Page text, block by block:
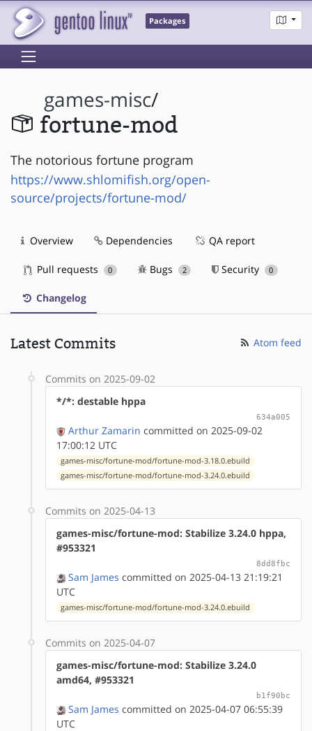
Packages
games-misc/
fortune-mod
The notorious fortune program
https://www.shlomifish.org/open-
source/projects/fortune-mod/
Overview Dependencies QA report
Pull requests 0 Bugs 2 Security 0
Changelog
Latest Commits Atom feed
Commits on 2025-09-02
*/*: destable hppa
634a005
Arthur Zamarin committed on 2025-09-02
17:00:12 UTC
games-misc/fortune-mod/fortune-mod-3.18.0.ebuild
games-misc/fortune-mod/fortune-mod-3.24.0.ebuild
Commits on 2025-04-13
games-misc/fortune-mod: Stabilize 3.24.0 hppa,
#953321
8dd8fbc
Sam James committed on 2025-04-13 21:19:21
UTC
games-misc/fortune-mod/fortune-mod-3.24.0.ebuild
Commits on 2025-04-07
games-misc/fortune-mod: Stabilize 3.24.0
amd64, #953321
b1f90bc
Sam James committed on 2025-04-07 06:55:39
UTC